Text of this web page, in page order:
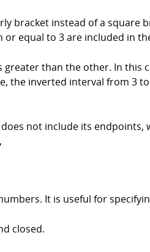
bracket instead of a square
or equal to 3 are included in
than the other. In this
the inverted interval from 3
not include its
It is useful for
closed.